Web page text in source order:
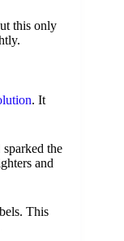
this only
. It
the
and
This